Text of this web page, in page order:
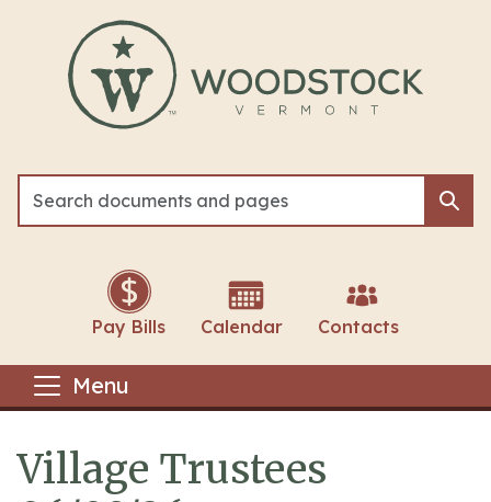
Pay Bills Calendar Contacts
Menu
Main content
Village Trustees